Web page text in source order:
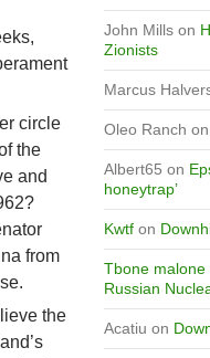
circle
the
and
from
the
John Millson
Zionists
Marcus
Oleo Ranch on
Albert65 on
honeytrap’
Kwtfon
Tbone malone
Russian
Acatiu on